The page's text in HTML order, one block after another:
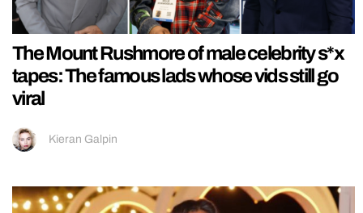
The Mount Rushmore of male celebrity s*x
tapes: The famous lads whose vids still go
viral
Kieran Galpin